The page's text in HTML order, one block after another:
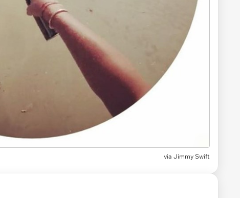
via Jimmy Swift